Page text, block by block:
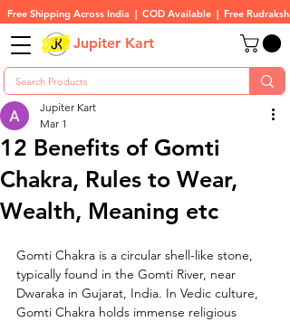
Free Shipping Across India  |  COD Available  |  Free
Jupiter Kart
12 Benefits of Gomti
Chakra, Rules to Wear,
Wealth, Meaning etc
Jupiter Kart
Mar 1
Gomti Chakra is a circular shell-like stone,
typically found in the Gomti River, near
Dwaraka in Gujarat, India. In Vedic culture,
Gomti Chakra holds immense religious